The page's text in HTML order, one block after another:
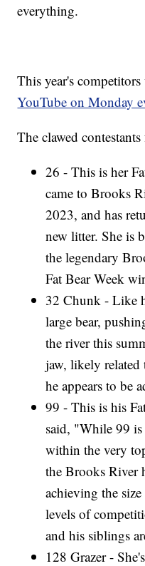
everything.
This year's
YouTube on Monday
The clawed
26 - This is her
came to Brooks
2023, and has
new litter. She is
the legendary
Fat Bear Week
32 Chunk - Like
large bear,
the river this
jaw, likely
he appears to be
99 - This is his
said, "While 99
within the very
the Brooks River
achieving the
levels of
and his siblings
128 Grazer -